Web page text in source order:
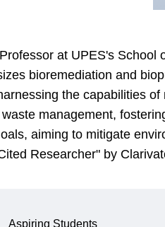
at UPES's
bioremediation and
the capabilities
management,
aiming to mitigate
Researcher" by
Aspiring Students